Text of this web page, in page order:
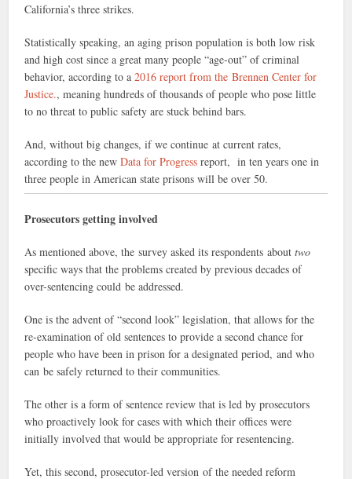
California’s three strikes.
Statistically speaking, an aging prison population is both low risk
and high cost since a great many people “age-out” of criminal
behavior, according to a 2016 report from the Brennen Center for
Justice., meaning hundreds of thousands of people who pose little
to no threat to public safety are stuck behind bars.
And, without big changes, if we continue at current rates,
according to the newData for Progress report, in ten years one in
three people in American state prisons will be over 50.
Prosecutors getting involved
As mentioned above, the survey asked its respondents abouttwo
specific ways that the problems created by previous decades of
over-sentencing could be addressed.
One is the advent of “second look” legislation, that allows for the
re-examination of old sentences to provide a second chance for
people who have been in prison for a designated period, and who
can be safely returned to their communities.
The other is a form of sentence review that is led by prosecutors
who proactively look for cases with which their offices were
initially involved that would be appropriate for resentencing.
Yet, this second, prosecutor-led version of the needed reform